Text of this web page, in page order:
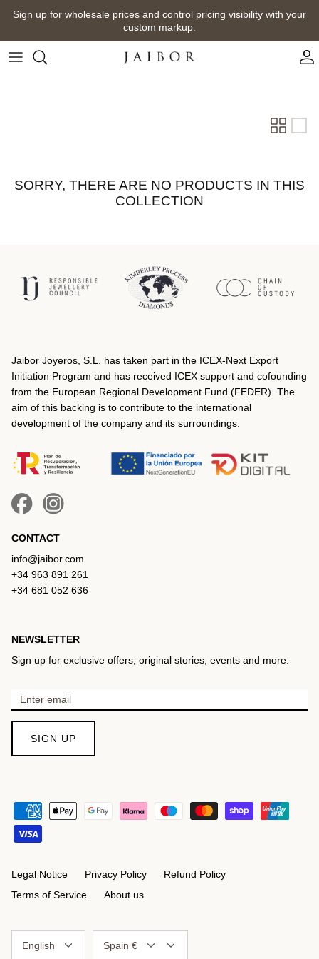
Skip
content
Sign up for wholesale prices and control pricing visibility with your
custom markup.
SORRY, THERE ARE NO PRODUCTS IN THIS
COLLECTION
Jaibor Joyeros, S.L. has taken part in the ICEX‐Next Export
Initiation Program and has received ICEX support and cofounding
from the European Regional Development Fund (FEDER). The
aim of this backing is to contribute to the international
development of the company and its surroundings.
CONTACT
info@jaibor.com
+34 963 891 261
+34 681 052 636
NEWSLETTER
Sign up for exclusive offers, original stories, events and more.
SIGN UP
Legal Notice Privacy Policy
Refund Policy
Terms of Service
About us
English Spain €